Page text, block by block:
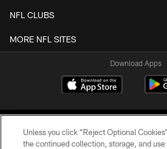
NFL CLUBS
MORE NFL SITES
Download Apps
Unless you click “Reject Optional
the continued collection, storage, and